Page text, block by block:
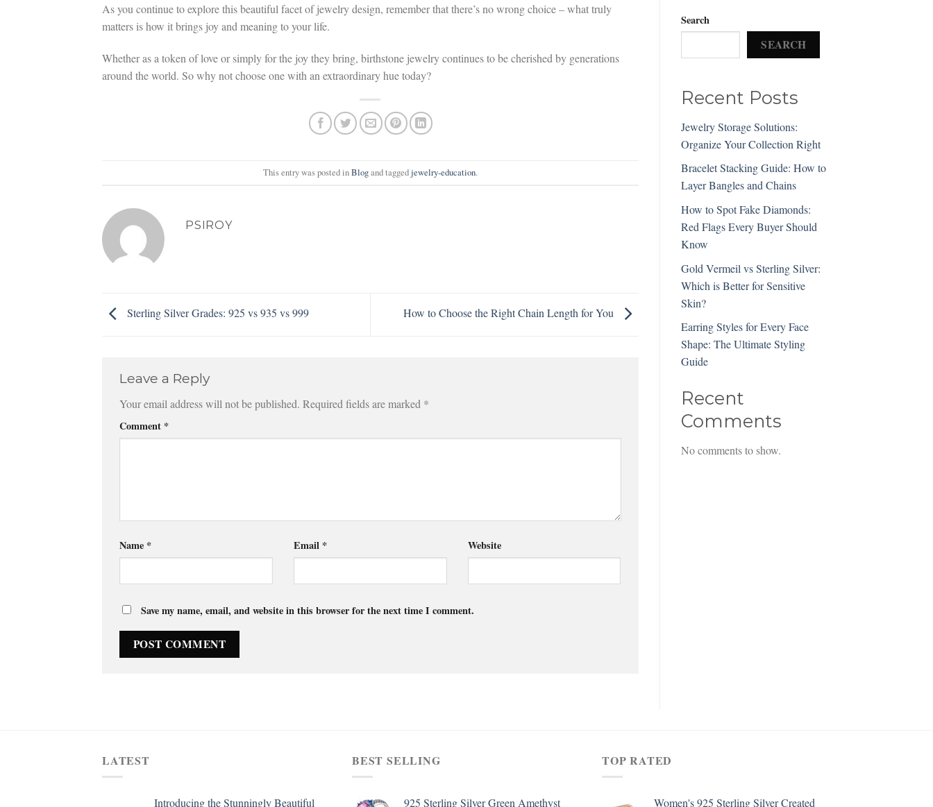
As you continue to explore this beautiful facet of jewelry design, remember that there’s no wrong choice – what truly
matters is how it brings joy and meaning to your life.
Whether as a token of love or simply for the joy they bring, birthstone jewelry continues to be cherished by generations
around the world. So why not choose one with an extraordinary hue today?
This entry was posted inBlogand taggedjewelry-education.
PSIROY
Sterling Silver Grades: 925 vs 935 vs 999 How to Choose the Right Chain Length for You
Leave a Reply
Your email address will not be published. Required fields are marked *
Comment *
Name * Email * Website
Save my name, email, and website in this browser for the next time I comment.
Search
SEARCH
Recent Posts
Jewelry Storage Solutions:
Organize Your Collection Right
Bracelet Stacking Guide: How to
Layer Bangles and Chains
How to Spot Fake Diamonds:
Red Flags Every Buyer Should
Know
Gold Vermeil vs Sterling Silver:
Which is Better for Sensitive
Skin?
Earring Styles for Every Face
Shape: The Ultimate Styling
Guide
Recent
Comments
No comments to show.
LATEST
Introducing the Stunningly Beautiful
BEST SELLING
925 Sterling Silver Green Amethyst
TOP RATED
Women's 925 Sterling Silver Created